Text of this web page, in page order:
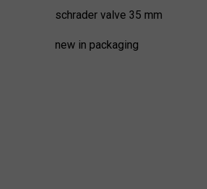
schrader valve 35 mm
new in packaging